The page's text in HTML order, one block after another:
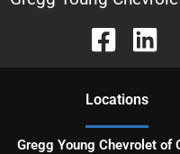
Locations
Gregg Young Chevrolet of